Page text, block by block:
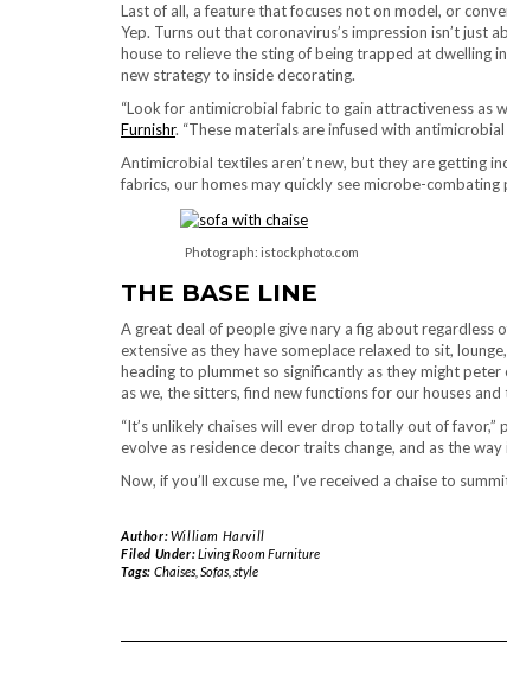
Last of all, a feature that focuses not on model, or
Yep. Turns out that coronavirus’s impression isn’t
house to relieve the sting of being trapped at dwelling
new strategy to inside decorating.
“Look for antimicrobial fabric to gain attractiveness as
Furnishr. “These materials are infused with
Antimicrobial textiles aren’t new, but they are getting
fabrics, our homes may quickly see microbe-
Photograph: istockphoto.com
THE BASE LINE
A great deal of people give nary a fig about
extensive as they have someplace relaxed to sit,
heading to plummet so significantly as they might
as we, the sitters, find new functions for our houses and
“It’s unlikely chaises will ever drop totally out of favor,”
evolve as residence decor traits change, and as the
Now, if you’ll excuse me, I’ve received a chaise to
Author:William Harvill
Filed Under:Living Room Furniture
Tags: Chaises, Sofas, style